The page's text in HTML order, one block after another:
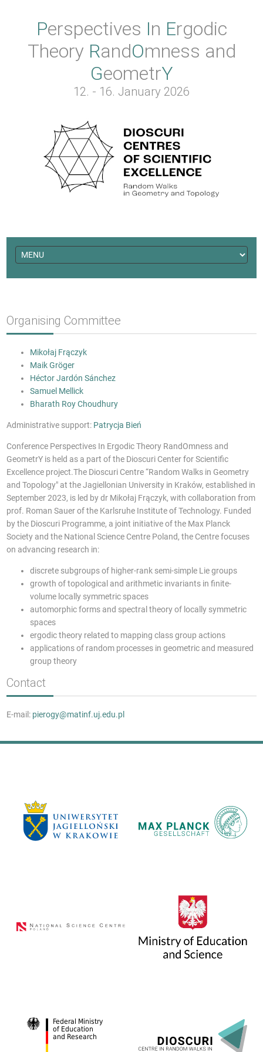
Perspectives In
Ergodic
Theory
RandOmness and
GeometrY
12. - 16. January 2026
Organising Committee
Mikołaj Frączyk
Maik Gröger
Héctor Jardón Sánchez
Samuel Mellick
Bharath Roy Choudhury
Administrative support: Patrycja Bień
Conference Perspectives In Ergodic Theory RandOmness and
GeometrY is held as a part of the Dioscuri Center for Scientific
Excellence project.The Dioscuri Centre “Random Walks in Geometry
and Topology" at the Jagiellonian University in Kraków, established in
September 2023, is led by dr Mikołaj Frączyk, with collaboration from
prof. Roman Sauer of the Karlsruhe Institute of Technology. Funded
by the Dioscuri Programme, a joint initiative of the Max Planck
Society and the National Science Centre Poland, the Centre focuses
on advancing research in:
discrete subgroups of higher-rank semi-simple Lie groups
growth of topological and arithmetic invariants in finite-
volume locally symmetric spaces
automorphic forms and spectral theory of locally symmetric
spaces
ergodic theory related to mapping class group actions
applications of random processes in geometric and measured
group theory
Contact
E-mail: pierogy@matinf.uj.edu.pl